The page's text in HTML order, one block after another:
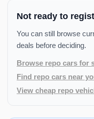
Not ready to
You can still browse
deals before deciding.
Browse repo cars for
Find repo cars near
View cheap repo